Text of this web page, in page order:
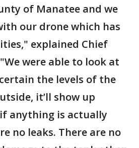
of Manatee and we
our drone which has
explained Chief
were able to look at
the levels of the
it’ll show up
anything is actually
no leaks. There are no